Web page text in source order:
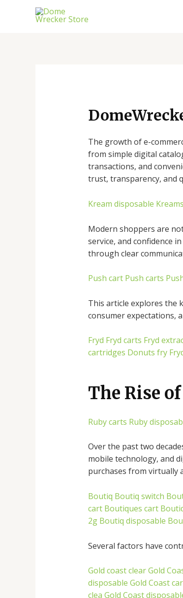
The growth of e-
from simple digital
transactions, and
trust, transparency, and
Kream disposable Kreams
Modern shoppers are
service, and confidence
through clear
Push cart Push carts
This article explores the
consumer expectations,
Fryd Fryd carts Fryd
cartridges Donuts fry
The Rise
Ruby carts Ruby
Over the past two
mobile technology, and
purchases from virtually
Boutiq Boutiq switch
cart Boutiques cart
2g Boutiq disposable
Several factors have
Gold coast clearGold
disposable Gold Coast
clea Gold Coast